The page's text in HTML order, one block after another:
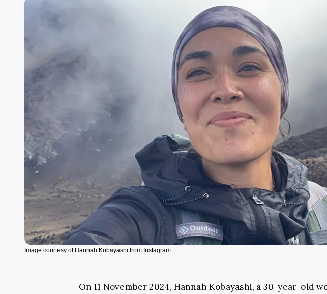
Image courtesy of Hannah Kobayashi from Instagram
On 11 November 2024, Hannah Kobayashi, a 30-year-old